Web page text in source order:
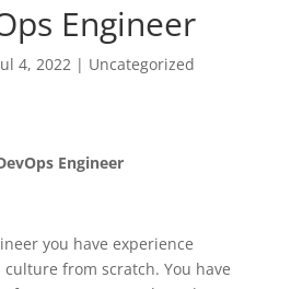
Engineer
4, 2022| Uncategorized
Engineer
you have experience
from scratch. You have